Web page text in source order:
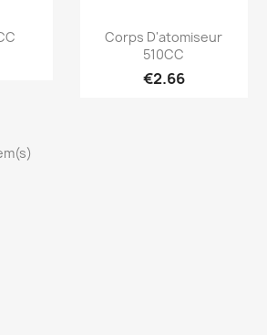
Quick view
+2
Corps D'atomiseur
510CC
€2.66